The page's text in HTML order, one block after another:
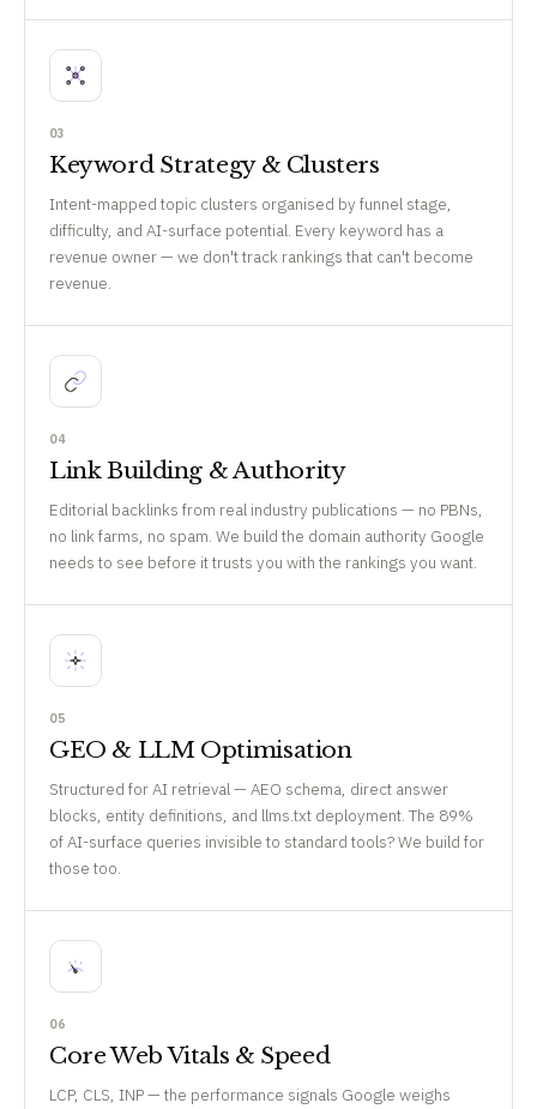
03
Keyword Strategy & Clusters
Intent-mapped topic clusters organised by funnel stage,
difficulty, and AI-surface potential. Every keyword has a
revenue owner — we don't track rankings that can't become
revenue.
04
Link Building & Authority
Editorial backlinks from real industry publications — no PBNs,
no link farms, no spam. We build the domain authority Google
needs to see before it trusts you with the rankings you want.
05
GEO & LLM Optimisation
Structured for AI retrieval — AEO schema, direct answer
blocks, entity definitions, and llms.txt deployment. The 89%
of AI-surface queries invisible to standard tools? We build for
those too.
06
Core Web Vitals & Speed
LCP, CLS, INP — the performance signals Google weighs